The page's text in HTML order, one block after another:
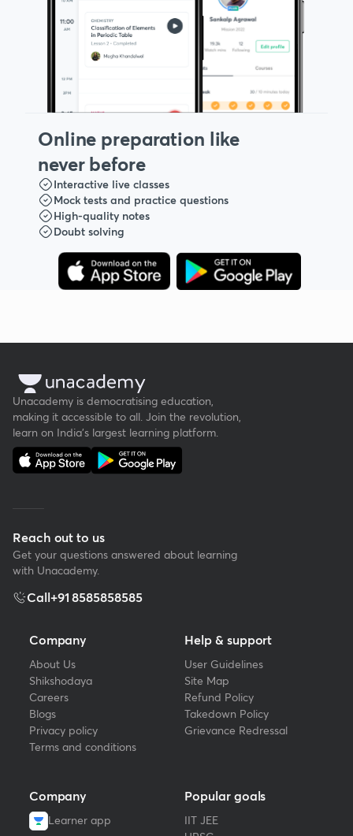
Online preparation like
never before
Interactive live classes
Mock tests and practice questions
High-quality notes
Doubt solving
Unacademy is democratising education,
making it accessible to all. Join the revolution,
learn on India's largest learning platform.
Reach out to us
Get your questions answered about learning
with Unacademy.
Call+91 8585858585
Company
About Us
Shikshodaya
Careers
Blogs
Privacy policy
Terms and conditions
Help & support
User Guidelines
Site Map
Refund Policy
Takedown Policy
Grievance Redressal
Company
Learner app
Popular goals
IIT JEE